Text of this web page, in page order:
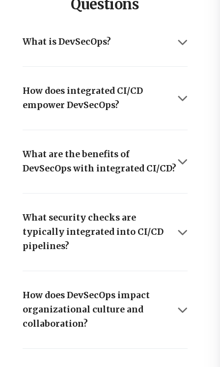
Questions
What is DevSecOps?
How does integrated CI/CD
empower DevSecOps?
What are the benefits of
DevSecOps with integrated CI/CD?
What security checks are
typically integrated into CI/CD
pipelines?
How does DevSecOps impact
organizational culture and
collaboration?